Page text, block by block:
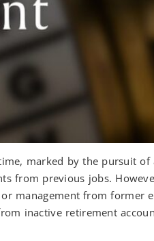
marked by the pursuit
from previous jobs.
management from former
inactive retirement